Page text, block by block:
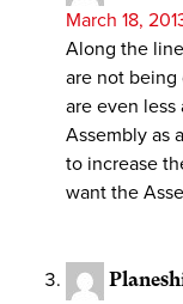
March 18,
Along the
are not being
are even
Assembly as
to increase
want the